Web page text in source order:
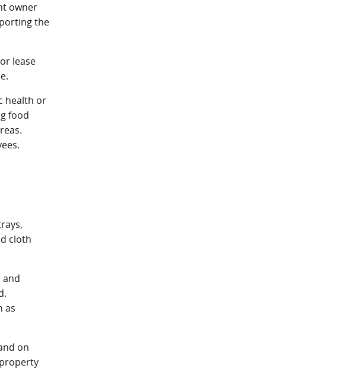
owner
the
lease
health or
food
cloth
and
as
on